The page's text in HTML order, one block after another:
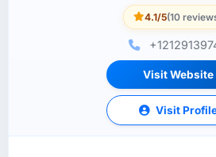
4.1/5(10
Visit Website
Visit